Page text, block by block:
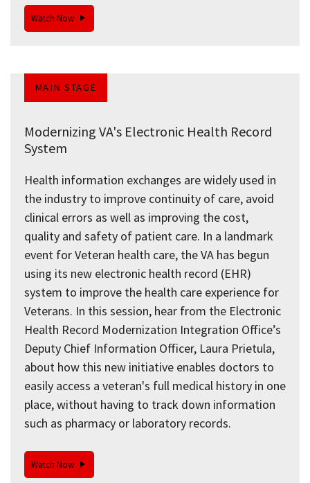
Watch Now
MAIN STAGE
Modernizing VA's Electronic Health Record
System
Health information exchanges are widely used in
the industry to improve continuity of care, avoid
clinical errors as well as improving the cost,
quality and safety of patient care. In a landmark
event for Veteran health care, the VA has begun
using its new electronic health record (EHR)
system to improve the health care experience for
Veterans. In this session, hear from the Electronic
Health Record Modernization Integration Office’s
Deputy Chief Information Officer, Laura Prietula,
about how this new initiative enables doctors to
easily access a veteran's full medical history in one
place, without having to track down information
such as pharmacy or laboratory records.
Watch Now